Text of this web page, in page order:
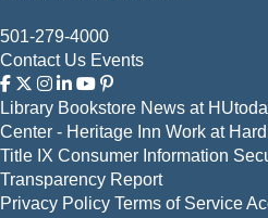
501-279-4000
Contact Us Events
Library Bookstore News at
Center - Heritage Inn Work at
Title IX Consumer Information
Transparency Report
Privacy Policy Terms of Service